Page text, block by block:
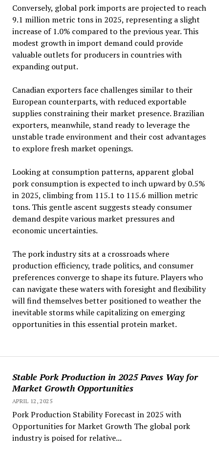
Stable Pork Production in 2025 Paves Way for
Market Growth Opportunities
APRIL 12, 2025
Pork Production Stability Forecast in 2025 with
Opportunities for Market Growth The global pork
industry is poised for relative...
Conversely, global pork imports are projected to reach
9.1 million metric tons in 2025, representing a slight
increase of 1.0% compared to the previous year. This
modest growth in import demand could provide
valuable outlets for producers in countries with
expanding output.
Canadian exporters face challenges similar to their
European counterparts, with reduced exportable
supplies constraining their market presence. Brazilian
exporters, meanwhile, stand ready to leverage the
unstable trade environment and their cost advantages
to explore fresh market openings.
Looking at consumption patterns, apparent global
pork consumption is expected to inch upward by 0.5%
in 2025, climbing from 115.1 to 115.6 million metric
tons. This gentle ascent suggests steady consumer
demand despite various market pressures and
economic uncertainties.
The pork industry sits at a crossroads where
production efficiency, trade politics, and consumer
preferences converge to shape its future. Players who
can navigate these waters with foresight and flexibility
will find themselves better positioned to weather the
inevitable storms while capitalizing on emerging
opportunities in this essential protein market.